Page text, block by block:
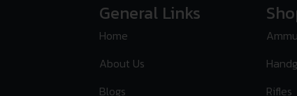
General Links
Home
About Us
Blogs
Rifles